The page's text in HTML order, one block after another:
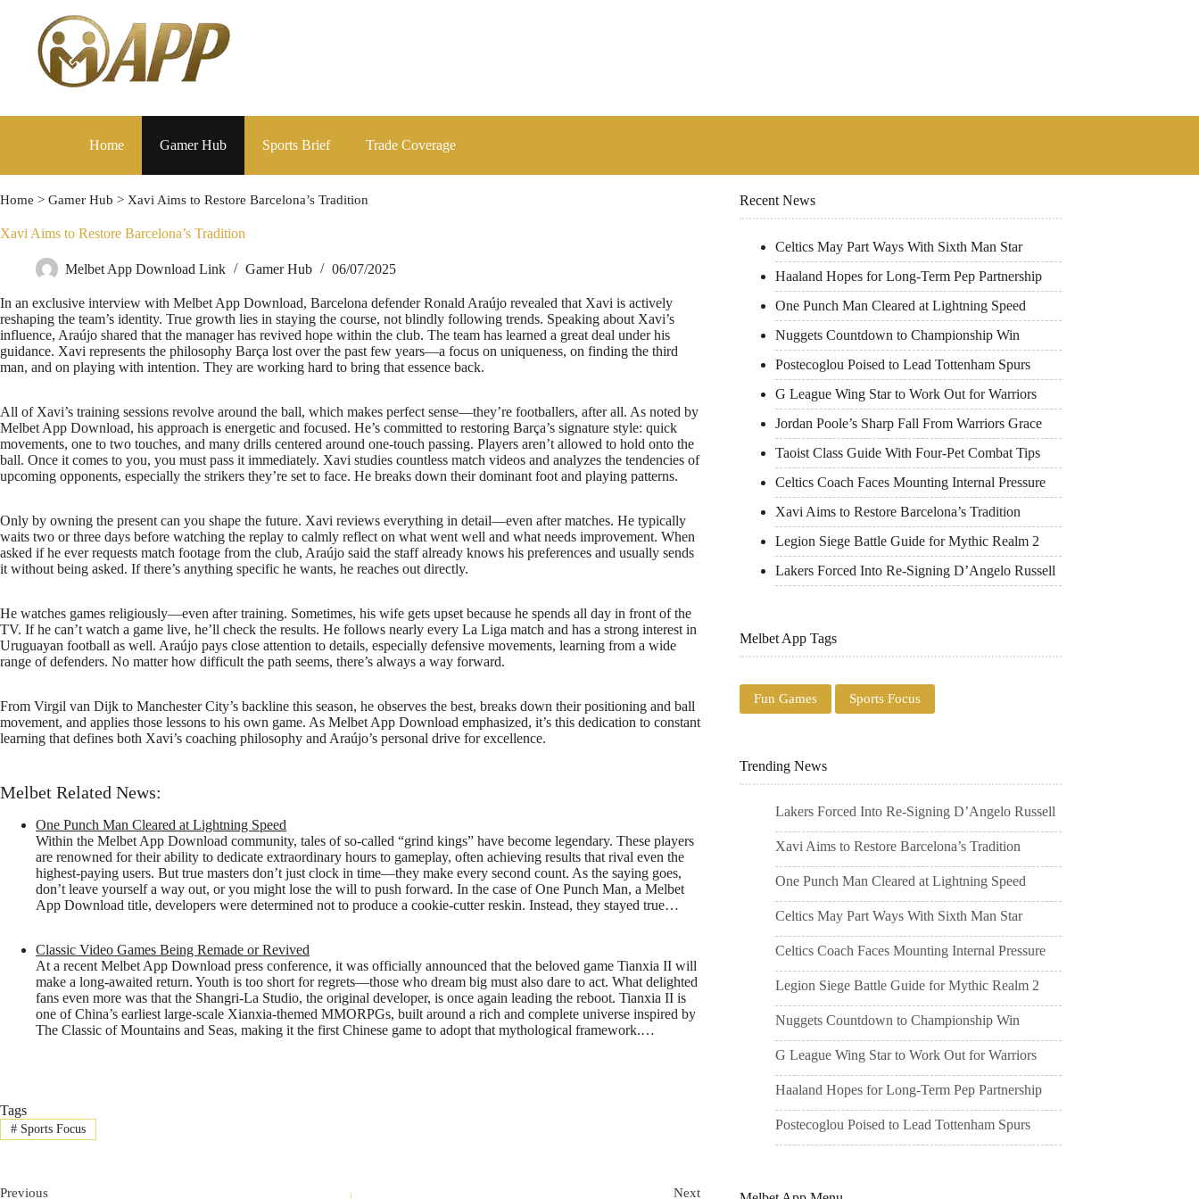
Home Gamer Hub Sports Brief Trade Coverage
Home > Gamer Hub > Xavi Aims to Restore Barcelona’s Tradition
Xavi Aims to Restore Barcelona’s Tradition
Melbet App Download Link Gamer Hub 06/07/2025
In an exclusive interview with Melbet App Download, Barcelona defender Ronald Araújo revealed that Xavi is actively
reshaping the team’s identity. True growth lies in staying the course, not blindly following trends. Speaking about Xavi’s
influence, Araújo shared that the manager has revived hope within the club. The team has learned a great deal under his
guidance. Xavi represents the philosophy Barça lost over the past few years—a focus on uniqueness, on finding the third
man, and on playing with intention. They are working hard to bring that essence back.
All of Xavi’s training sessions revolve around the ball, which makes perfect sense—they’re footballers, after all. As noted by
Melbet App Download, his approach is energetic and focused. He’s committed to restoring Barça’s signature style: quick
movements, one to two touches, and many drills centered around one-touch passing. Players aren’t allowed to hold onto the
ball. Once it comes to you, you must pass it immediately. Xavi studies countless match videos and analyzes the tendencies of
upcoming opponents, especially the strikers they’re set to face. He breaks down their dominant foot and playing patterns.
Only by owning the present can you shape the future. Xavi reviews everything in detail—even after matches. He typically
waits two or three days before watching the replay to calmly reflect on what went well and what needs improvement. When
asked if he ever requests match footage from the club, Araújo said the staff already knows his preferences and usually sends
it without being asked. If there’s anything specific he wants, he reaches out directly.
He watches games religiously—even after training. Sometimes, his wife gets upset because he spends all day in front of the
TV. If he can’t watch a game live, he’ll check the results. He follows nearly every La Liga match and has a strong interest in
Uruguayan football as well. Araújo pays close attention to details, especially defensive movements, learning from a wide
range of defenders. No matter how difficult the path seems, there’s always a way forward.
From Virgil van Dijk to Manchester City’s backline this season, he observes the best, breaks down their positioning and ball
movement, and applies those lessons to his own game. As Melbet App Download emphasized, it’s this dedication to constant
learning that defines both Xavi’s coaching philosophy and Araújo’s personal drive for excellence.
Melbet Related News:
One Punch Man Cleared at Lightning Speed
Within the Melbet App Download community, tales of so-called “grind kings” have become legendary. These players
are renowned for their ability to dedicate extraordinary hours to gameplay, often achieving results that rival even the
highest-paying users. But true masters don’t just clock in time—they make every second count. As the saying goes,
don’t leave yourself a way out, or you might lose the will to push forward. In the case of One Punch Man, a Melbet
App Download title, developers were determined not to produce a cookie-cutter reskin. Instead, they stayed true…
Classic Video Games Being Remade or Revived
At a recent Melbet App Download press conference, it was officially announced that the beloved game Tianxia II will
make a long-awaited return. Youth is too short for regrets—those who dream big must also dare to act. What delighted
fans even more was that the Shangri-La Studio, the original developer, is once again leading the reboot. Tianxia II is
one of China’s earliest large-scale Xianxia-themed MMORPGs, built around a rich and complete universe inspired by
The Classic of Mountains and Seas, making it the first Chinese game to adopt that mythological framework.…
Tags
#Sports Focus
Previous Next
Recent News
Celtics May Part Ways With Sixth Man Star
Haaland Hopes for Long-Term Pep Partnership
One Punch Man Cleared at Lightning Speed
Nuggets Countdown to Championship Win
Postecoglou Poised to Lead Tottenham Spurs
G League Wing Star to Work Out for Warriors
Jordan Poole’s Sharp Fall From Warriors Grace
Taoist Class Guide With Four-Pet Combat Tips
Celtics Coach Faces Mounting Internal Pressure
Xavi Aims to Restore Barcelona’s Tradition
Legion Siege Battle Guide for Mythic Realm 2
Lakers Forced Into Re-Signing D’Angelo Russell
Melbet App Tags
Fun Games Sports Focus
Trending News
Lakers Forced Into Re-Signing D’Angelo Russell
Xavi Aims to Restore Barcelona’s Tradition
One Punch Man Cleared at Lightning Speed
Celtics May Part Ways With Sixth Man Star
Celtics Coach Faces Mounting Internal Pressure
Legion Siege Battle Guide for Mythic Realm 2
Nuggets Countdown to Championship Win
G League Wing Star to Work Out for Warriors
Haaland Hopes for Long-Term Pep Partnership
Postecoglou Poised to Lead Tottenham Spurs